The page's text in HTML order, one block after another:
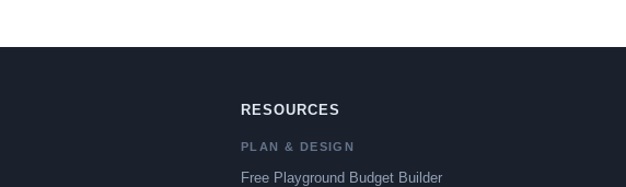
RESOURCES
PLAN & DESIGN
Free Playground Budget Builder